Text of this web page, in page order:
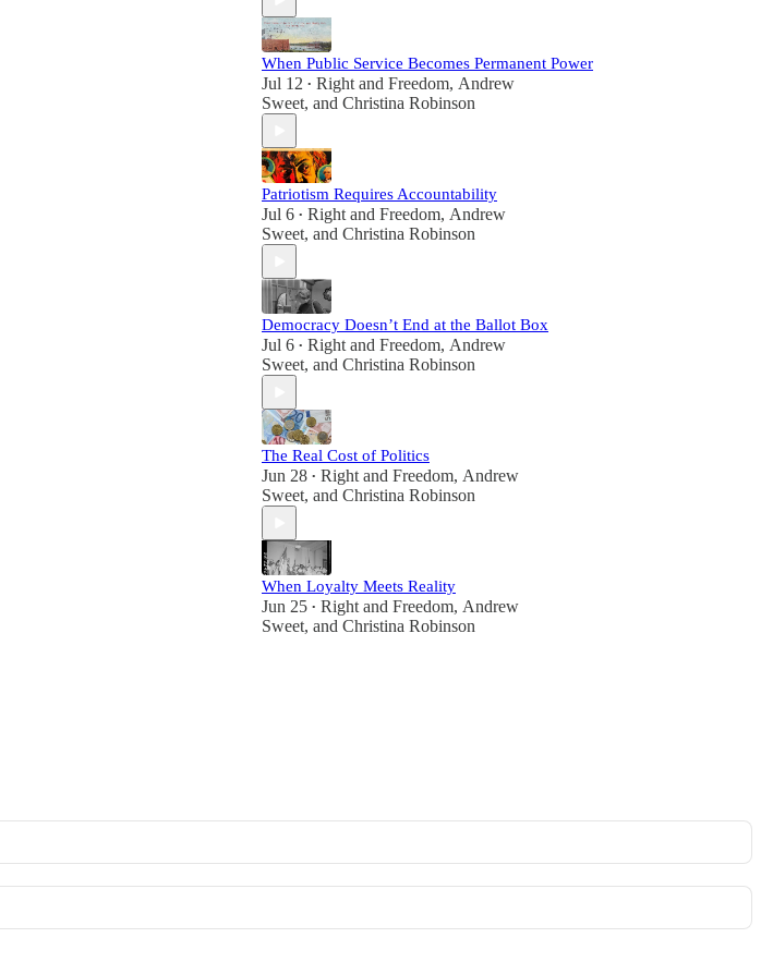
When Public Service Becomes Permanent Power
Jul 12 • Right and Freedom, Andrew
Sweet, and Christina Robinson
Patriotism Requires Accountability
Jul 6 • Right and Freedom, Andrew
Sweet, and Christina Robinson
Democracy Doesn’t End at the Ballot Box
Jul 6 • Right and Freedom, Andrew
Sweet, and Christina Robinson
The Real Cost of Politics
Jun 28 • Right and Freedom, Andrew
Sweet, and Christina Robinson
When Loyalty Meets Reality
Jun 25 • Right and Freedom, Andrew
Sweet, and Christina Robinson